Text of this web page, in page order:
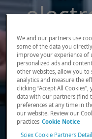
There, where it
Providing the
quantitation of
to make
Our products
We and our partners use
some of the data you
improve your experience of
personalized ads and
other websites, allow you
analytics and measure the
clicking “Accept All
data with our partners (find
preferences at any time in
our website. Review our
practices Cookie Notice
Sciex Cookie Partners